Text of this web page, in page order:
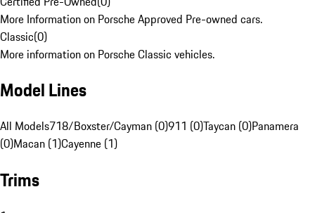
More Information on Porsche Approved Pre-owned cars.
Classic(0)
More information on Porsche Classic vehicles.
Model Lines
All Models718/Boxster/Cayman (0)911 (0)Taycan (0)Panamera
(0)Macan (1)Cayenne (1)
Trims